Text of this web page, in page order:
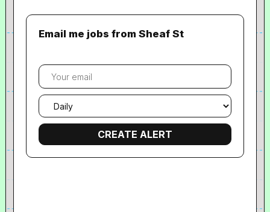
Email me jobs from Sheaf St
Your
email
Email
frequency